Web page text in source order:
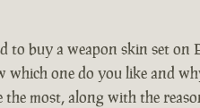
buy a weapon skin set on
one do you like and
most, along with the